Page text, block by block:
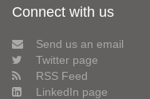
Connect with us
Send us an email
Twitter page
RSS Feed
LinkedIn page